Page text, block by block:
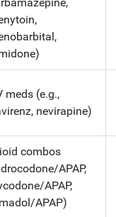
meds (e.g.,
nevirapine)
combos
APAP,
APAP,
APAP)